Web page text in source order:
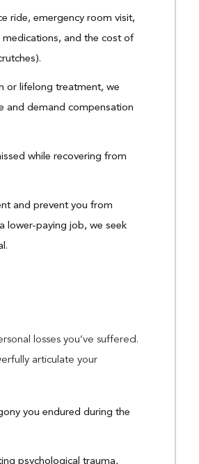
ride, emergency room visit,
medications, and the cost of
or lifelong treatment, we
and demand compensation
while recovering from
and prevent you from
lower-paying job, we seek
losses you’ve suffered.
articulate your
you endured during the
psychological trauma,